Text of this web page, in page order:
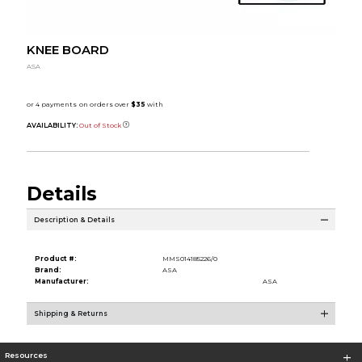
KNEE BOARD
ASA
AVAILABILITY: Out of Stock
Details
Description & Details
Product #:
MMS014185226/0
Brand:
ASA
Manufacturer:
ASA
Shipping & Returns
Resources